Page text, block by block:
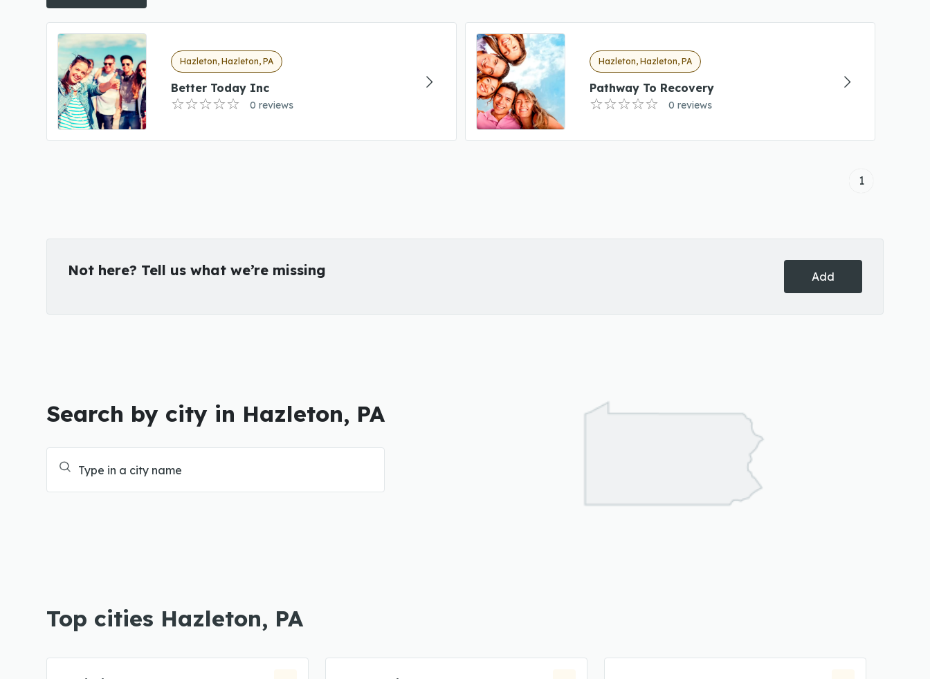
Hazleton, Hazleton, PA
Better Today Inc
0 reviews
Hazleton, Hazleton, PA
Pathway To Recovery
0 reviews
1
Not here? Tell us what we’re missing Add
Search by city in Hazleton, PA
Top cities Hazleton, PA